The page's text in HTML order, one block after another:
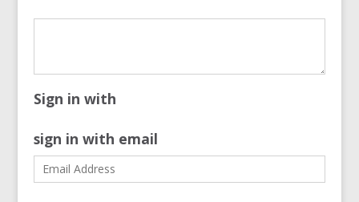
Sign in with
sign in with email